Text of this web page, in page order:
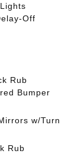
Off
Rub
Bumper
w/Turn
Rub